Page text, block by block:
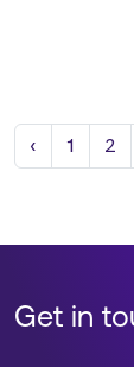
‹ Previous
1 2
Get in